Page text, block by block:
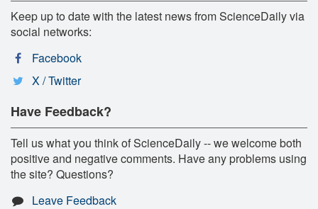
Keep up to date with the latest news from ScienceDaily via
social networks:
Facebook
X / Twitter
Have Feedback?
Tell us what you think of ScienceDaily -- we welcome both
positive and negative comments. Have any problems using
the site? Questions?
Leave Feedback